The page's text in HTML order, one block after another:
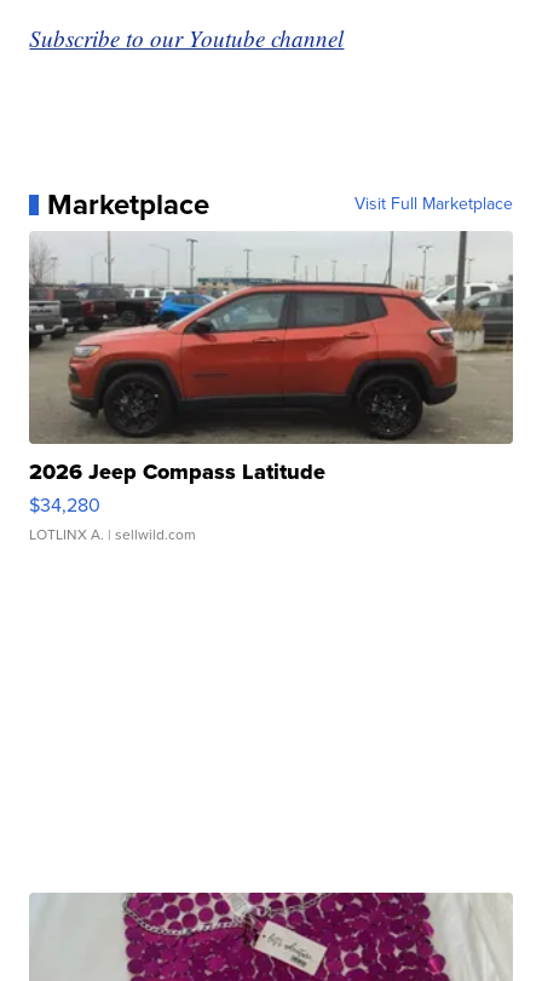
Subscribe to our Youtube channel
Marketplace Visit Full Marketplace
2026 Jeep Compass Latitude
$34,280
LOTLINX A. | sellwild.com